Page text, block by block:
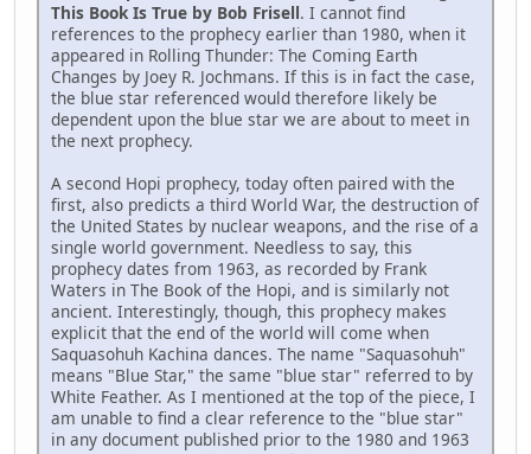
This Book Is True by Bob Frisell. I cannot find
references to the prophecy earlier than 1980, when it
appeared in Rolling Thunder: The Coming Earth
Changes by Joey R. Jochmans. If this is in fact the case,
the blue star referenced would therefore likely be
dependent upon the blue star we are about to meet in
the next prophecy.
A second Hopi prophecy, today often paired with the
first, also predicts a third World War, the destruction of
the United States by nuclear weapons, and the rise of a
single world government. Needless to say, this
prophecy dates from 1963, as recorded by Frank
Waters in The Book of the Hopi, and is similarly not
ancient. Interestingly, though, this prophecy makes
explicit that the end of the world will come when
Saquasohuh Kachina dances. The name "Saquasohuh"
means "Blue Star," the same "blue star" referred to by
White Feather. As I mentioned at the top of the piece, I
am unable to find a clear reference to the "blue star"
in any document published prior to the 1980 and 1963